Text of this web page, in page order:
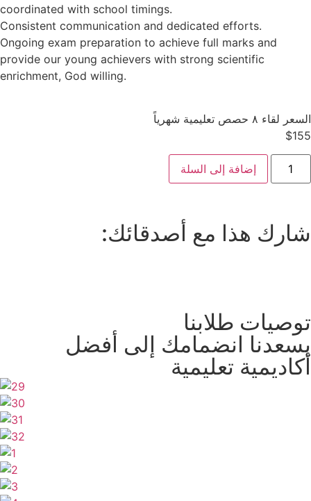
coordinated with school timings.
Consistent communication and dedicated efforts.
Ongoing exam preparation to achieve full marks and
provide our young achievers with strong scientific
enrichment, God willing.
السعر لقاء ٨ حصص تعليمية شهرياً
$155
إضافة إلى السلة
شارك هذا مع أصدقائك:
توصيات طلابنا
يسعدنا انضمامك إلى أفضل
أكاديمية تعليمية